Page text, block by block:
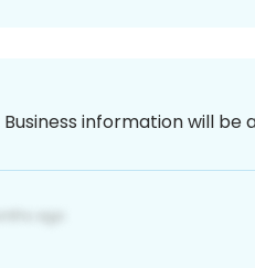
Business information will